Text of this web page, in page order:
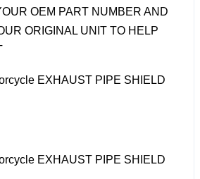
OEM PART NUMBER AND
ORIGINAL UNIT TO HELP